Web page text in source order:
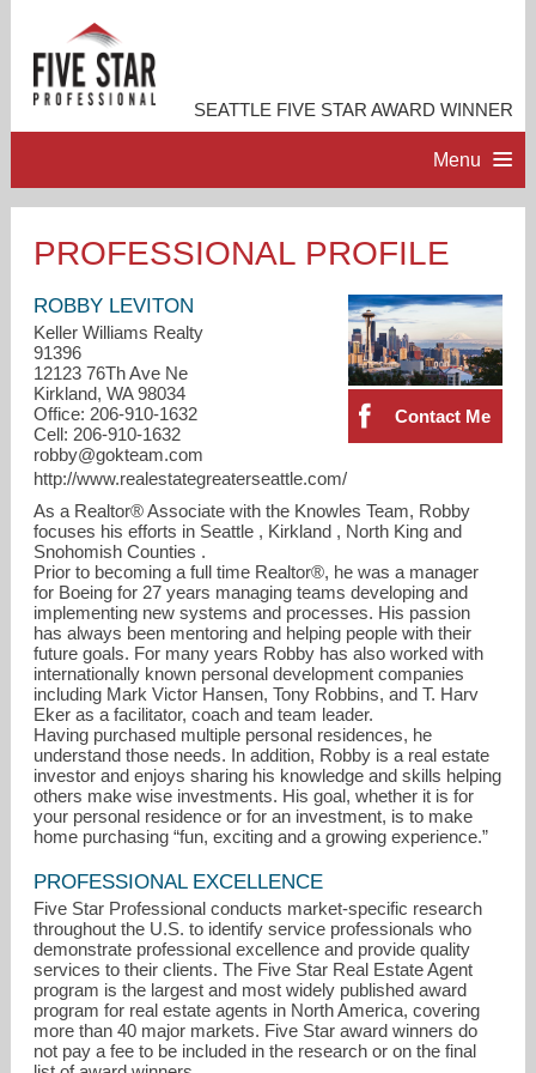
SEATTLE FIVE STAR AWARD WINNER
Menu
ACCOMPLISHMENTS
RESOURCES
CONTACT ME
robby@gokteam.com
206-910-1632
PROFESSIONAL PROFILE
Contact Me
ROBBY LEVITON
Keller Williams Realty
91396
12123 76Th Ave Ne
Kirkland, WA 98034
Office: 206-910-1632
Cell: 206-910-1632
robby@gokteam.com
http://www.realestategreaterseattle.com/
As a Realtor® Associate with the Knowles Team, Robby
focuses his efforts in Seattle , Kirkland , North King and
Snohomish Counties .
Prior to becoming a full time Realtor®, he was a manager
for Boeing for 27 years managing teams developing and
implementing new systems and processes. His passion
has always been mentoring and helping people with their
future goals. For many years Robby has also worked with
internationally known personal development companies
including Mark Victor Hansen, Tony Robbins, and T. Harv
Eker as a facilitator, coach and team leader.
Having purchased multiple personal residences, he
understand those needs. In addition, Robby is a real estate
investor and enjoys sharing his knowledge and skills helping
others make wise investments. His goal, whether it is for
your personal residence or for an investment, is to make
home purchasing “fun, exciting and a growing experience.”
PROFESSIONAL EXCELLENCE
Five Star Professional conducts market-specific research
throughout the U.S. to identify service professionals who
demonstrate professional excellence and provide quality
services to their clients. The Five Star Real Estate Agent
program is the largest and most widely published award
program for real estate agents in North America, covering
more than 40 major markets. Five Star award winners do
not pay a fee to be included in the research or on the final